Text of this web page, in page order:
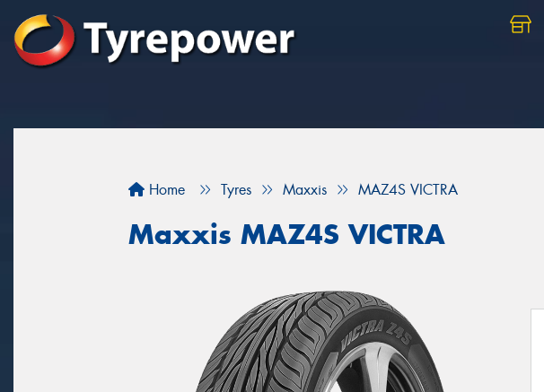
Home Tyres Maxxis MAZ4S VICTRA
Maxxis MAZ4S VICTRA